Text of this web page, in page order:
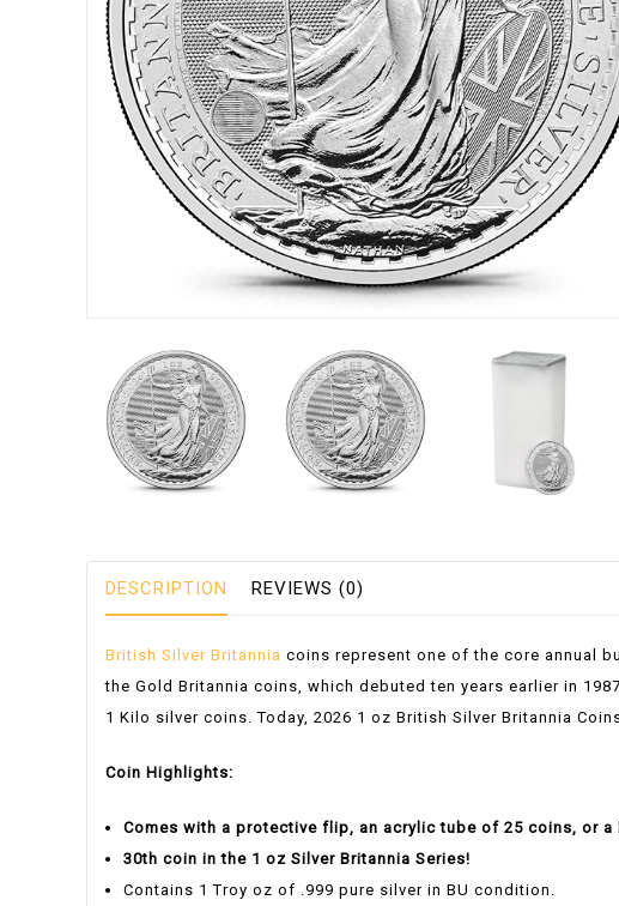
DESCRIPTION REVIEWS (0)
British Silver Britannia coins represent one of the core annual
the Gold Britannia coins, which debuted ten years earlier in
1 Kilo silver coins. Today, 2026 1 oz British Silver Britannia
Coin Highlights:
Comes with a protective flip, an acrylic tube of 25 coins, or a
30th coin in the 1 oz Silver Britannia Series!
Contains 1 Troy oz of .999 pure silver in BU condition.